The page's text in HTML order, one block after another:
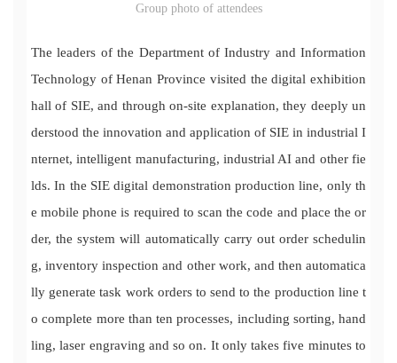
Group photo of attendees
The leaders of the Department of Industry and Information
Technology of Henan Province visited the digital exhibition
hall of SIE, and through on-site explanation, they deeply un
derstood the innovation and application of SIE in industrial I
nternet, intelligent manufacturing, industrial AI and other fie
lds. In the SIE digital demonstration production line, only th
e mobile phone is required to scan the code and place the or
der, the system will automatically carry out order schedulin
g, inventory inspection and other work, and then automatica
lly generate task work orders to send to the production line t
o complete more than ten processes, including sorting, hand
ling, laser engraving and so on. It only takes five minutes to